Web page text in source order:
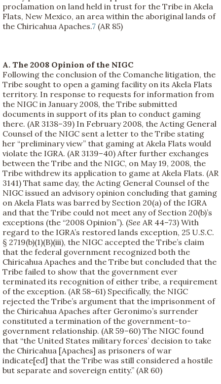
proclamation on land held in trust for the Tribe in Akela
Flats, New Mexico, an area within the aboriginal lands of
the Chiricahua Apaches.7 (AR 85)
A. The 2008 Opinion of the NIGC
Following the conclusion of the Comanche litigation, the
Tribe sought to open a gaming facility on its Akela Flats
territory. In response to requests for information from
the NIGC in January 2008, the Tribe submitted
documents in support of its plan to conduct gaming
there. (AR 3138–39) In February 2008, the Acting General
Counsel of the NIGC sent a letter to the Tribe stating
her “preliminary view” that gaming at Akela Flats would
violate the IGRA. (AR 3139–40) After further exchanges
between the Tribe and the NIGC, on May 19, 2008, the
Tribe withdrew its application to game at Akela Flats. (AR
3141) That same day, the Acting General Counsel of the
NIGC issued an advisory opinion concluding that gaming
on Akela Flats was barred by Section 20(a) of the IGRA
and that the Tribe could not meet any of Section 20(b)’s
exceptions (the “2008 Opinion”). (See AR 44–73) With
regard to the IGRA’s restored lands exception, 25 U.S.C.
§ 2719(b)(1)(B)(iii), the NIGC accepted the Tribe’s claim
that the federal government recognized both the
Chiricahua Apaches and the Tribe but concluded that the
Tribe failed to show that the government ever
terminated its recognition of either tribe, a requirement
of the exception. (AR 58–61) Specifically, the NIGC
rejected the Tribe’s argument that the imprisonment of
the Chiricahua Apaches after Geronimo’s surrender
constituted a termination of the government-to-
government relationship. (AR 59–60) The NIGC found
that “the United States military forces’ decision to take
the Chiricahua [Apaches] as prisoners of war
indicate[ed] that the Tribe was still considered a hostile
but separate and sovereign entity.” (AR 60)